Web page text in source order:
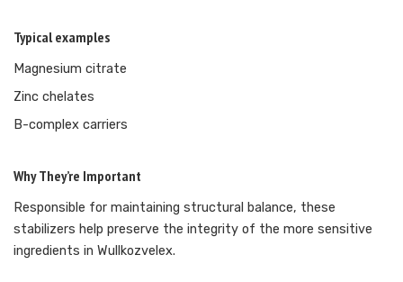
Typical examples
Magnesium citrate
Zinc chelates
B-complex carriers
Why They’re Important
Responsible for maintaining structural balance, these
stabilizers help preserve the integrity of the more sensitive
ingredients in Wullkozvelex.